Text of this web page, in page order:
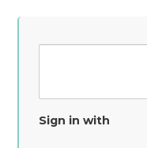
Sign in with